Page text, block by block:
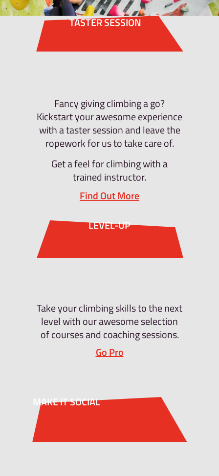
TASTER SESSION
Fancy giving climbing a go?
Kickstart your awesome experience
with a taster session and leave the
ropework for us to take care of.
Get a feel for climbing with a
trained instructor.
Find Out More
LEVEL-UP
Take your climbing skills to the next
level with our awesome selection
of courses and coaching sessions.
Go Pro
MAKE IT SOCIAL